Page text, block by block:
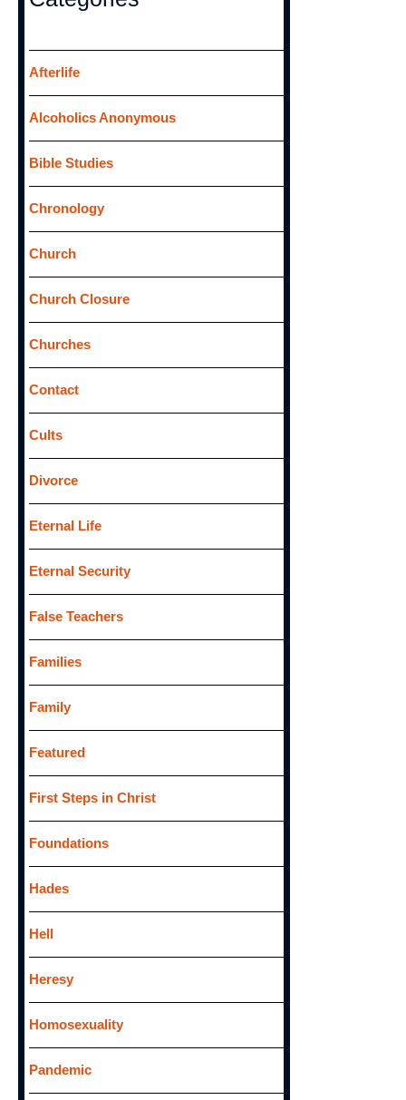
f
o
r
:
Afterlife
Alcoholics Anonymous
Bible Studies
Chronology
Church
Church Closure
Churches
Contact
Cults
Divorce
Eternal Life
Eternal Security
False Teachers
Families
Family
Featured
First Steps in Christ
Foundations
Hades
Hell
Heresy
Homosexuality
Pandemic